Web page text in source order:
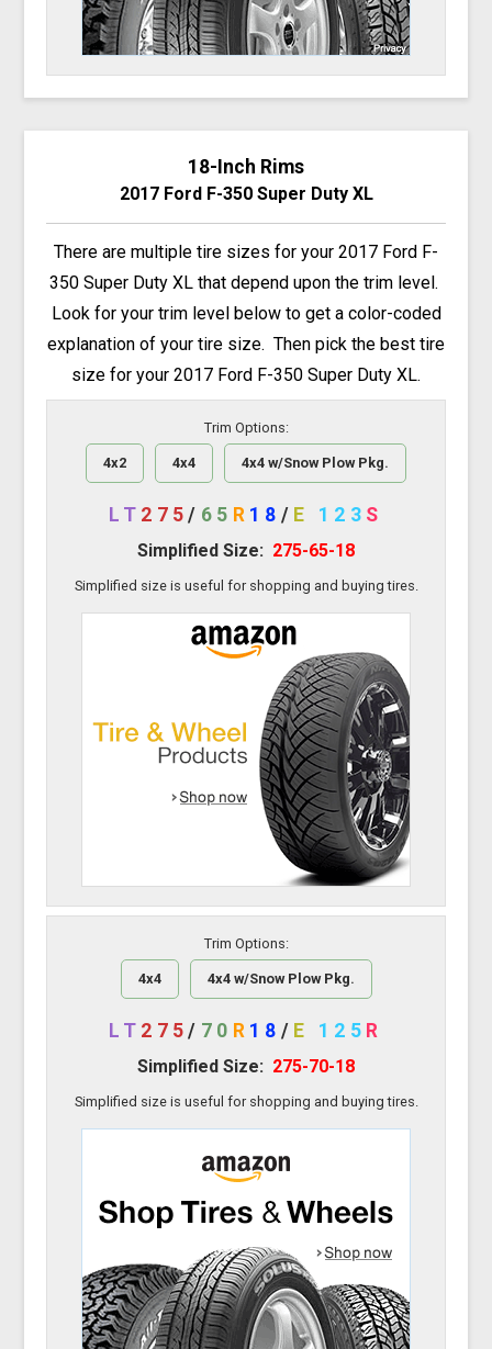
18-Inch Rims
2017 Ford F-350 Super Duty XL
There are multiple tire sizes for your 2017 Ford F-
350 Super Duty XL that depend upon the trim level.
Look for your trim level below to get a color-coded
explanation of your tire size. Then pick the best tire
size for your 2017 Ford F-350 Super Duty XL.
Trim Options:
4x2 4x4 4x4 w/Snow Plow Pkg.
LT 275/ 65 R 18 / E 123 S
Simplified Size: 275-65-18
Simplified size is useful for shopping and buying tires.
Trim Options:
4x4 4x4 w/Snow Plow Pkg.
LT 275/ 70 R 18 / E 125 R
Simplified Size: 275-70-18
Simplified size is useful for shopping and buying tires.